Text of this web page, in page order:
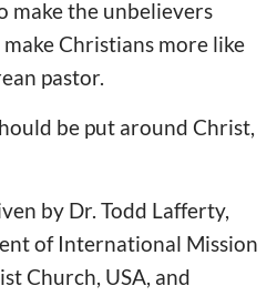
make the unbelievers
Christians more like
pastor.
be put around Christ,
by Dr. Todd Lafferty,
of International Mission
Church, USA, and